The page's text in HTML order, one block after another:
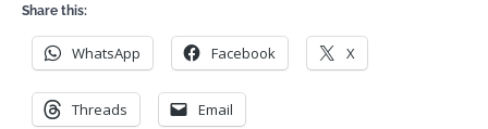
Share this:
WhatsApp Facebook X
Threads Email